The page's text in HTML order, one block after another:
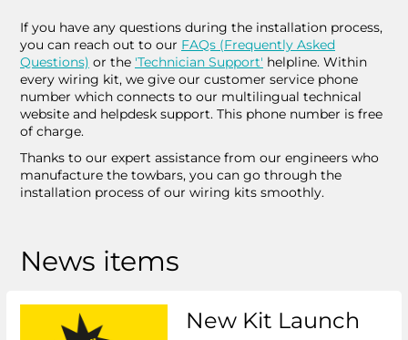
If you have any questions during the installation process,
you can reach out to our FAQs (Frequently Asked
Questions) or the 'Technician Support' helpline. Within
every wiring kit, we give our customer service phone
number which connects to our multilingual technical
website and helpdesk support. This phone number is free
of charge.
Thanks to our expert assistance from our engineers who
manufacture the towbars, you can go through the
installation process of our wiring kits smoothly.
News items
New Kit Launch